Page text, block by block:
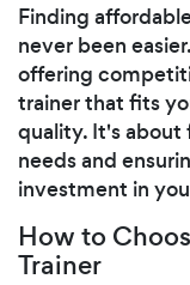
Finding
never been
offering
trainer that fits
quality. It's
needs and
investment in
How to
Trainer